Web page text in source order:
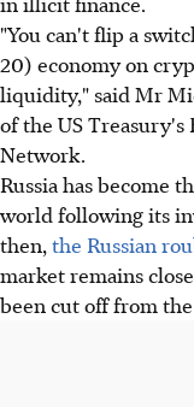
"You can't flip a
20) economy on
liquidity," said Mr
of the US
Network.
Russia has become
world following its
then, the Russian
market remains
been cut off from